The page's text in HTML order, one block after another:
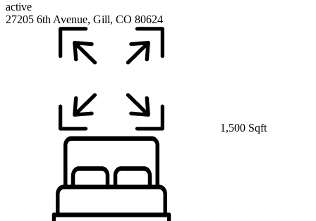
active
27205 6th Avenue, Gill, CO 80624
1,500 Sqft